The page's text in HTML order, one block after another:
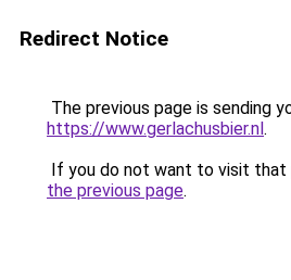
Redirect Notice
The previous page is sending
https://www.gerlachusbier.nl.
If you do not want to visit that
the previous page.